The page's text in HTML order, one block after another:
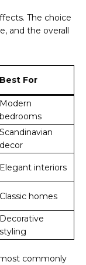
The choice
and the overall
Best For
Modern
bedrooms
Scandinavian
decor
Elegant interiors
Classic homes
Decorative
styling
commonly